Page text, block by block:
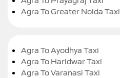
Agra To Greater Noida Taxi
Agra To Ayodhya Taxi
Agra To Haridwar Taxi
Agra To Varanasi Taxi